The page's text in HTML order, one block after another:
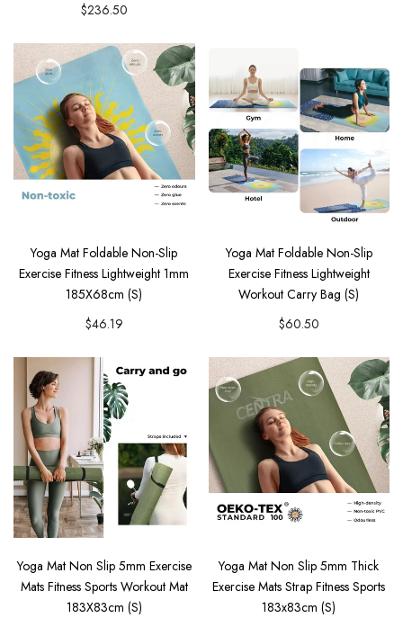
$236.50
Yoga Mat Foldable Non-Slip
Exercise Fitness Lightweight 1mm
185X68cm (S)
$46.19
Yoga Mat Foldable Non-Slip
Exercise Fitness Lightweight
Workout Carry Bag (S)
$60.50
Yoga Mat Non Slip 5mm Exercise
Mats Fitness Sports Workout Mat
183X83cm (S)
Yoga Mat Non Slip 5mm Thick
Exercise Mats Strap Fitness Sports
183x83cm (S)